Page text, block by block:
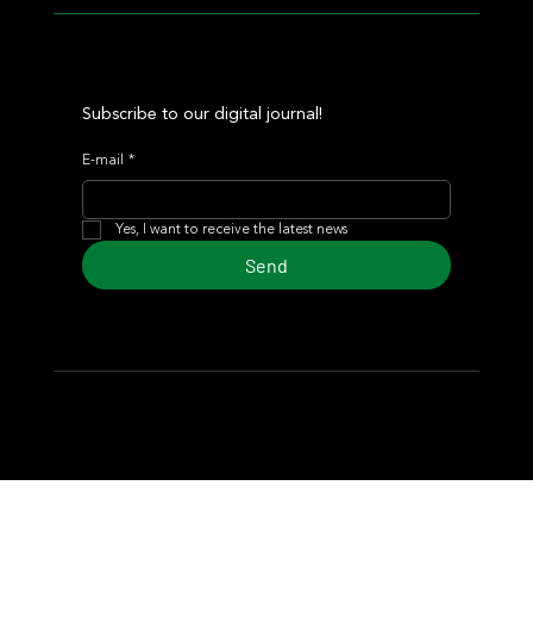
Subscribe to our digital journal!
E-mail *
Yes, I want to receive the latest news
Send